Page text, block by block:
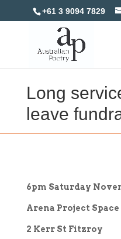
+61 3 9094 7829
Long
leave
6pm Saturday
Arena Project Space
2 Kerr St Fitzroy